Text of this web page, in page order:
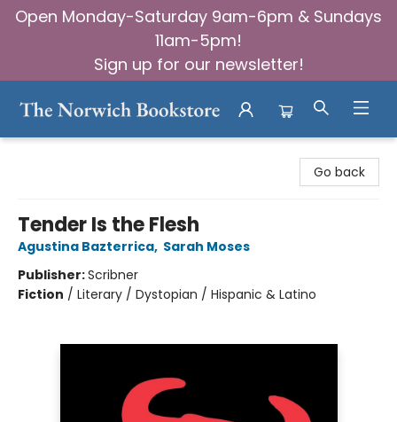
Open Monday-Saturday 9am-6pm & Sundays
11am-5pm!
Sign up for our newsletter!
Go back
Tender Is the Flesh
Agustina Bazterrica, Sarah Moses
Publisher:Scribner
Fiction / Literary / Dystopian / Hispanic & Latino